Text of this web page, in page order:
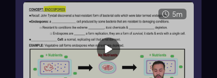
5m